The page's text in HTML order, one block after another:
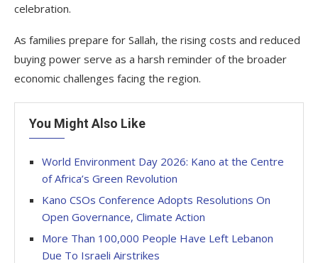
celebration.
As families prepare for Sallah, the rising costs and reduced
buying power serve as a harsh reminder of the broader
economic challenges facing the region.
You Might Also Like
World Environment Day 2026: Kano at the Centre
of Africa’s Green Revolution
Kano CSOs Conference Adopts Resolutions On
Open Governance, Climate Action
More Than 100,000 People Have Left Lebanon
Due To Israeli Airstrikes